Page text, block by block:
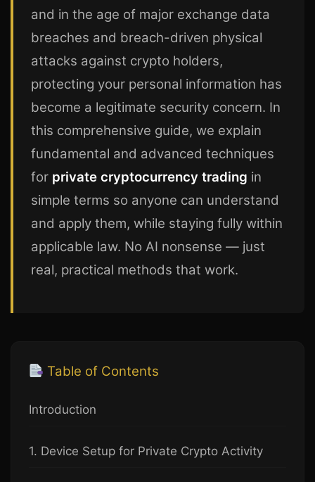
and in the age of major exchange data
breaches and breach-driven physical
attacks against crypto holders,
protecting your personal information has
become a legitimate security concern. In
this comprehensive guide, we explain
fundamental and advanced techniques
for private cryptocurrency trading in
simple terms so anyone can understand
and apply them, while staying fully within
applicable law. No AI nonsense — just
real, practical methods that work.
Table of Contents
Introduction
1. Device Setup for Private Crypto Activity